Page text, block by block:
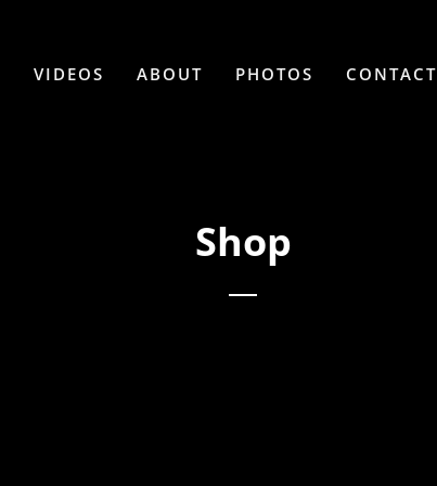
VIDEOS ABOUT PHOTOS CONTACT
Shop